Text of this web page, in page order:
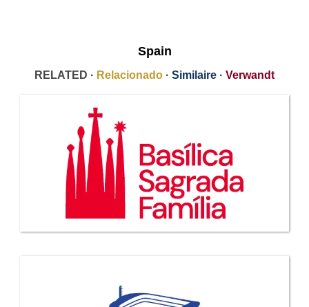
Spain
RELATED · Relacionado · Similaire · Verwandt